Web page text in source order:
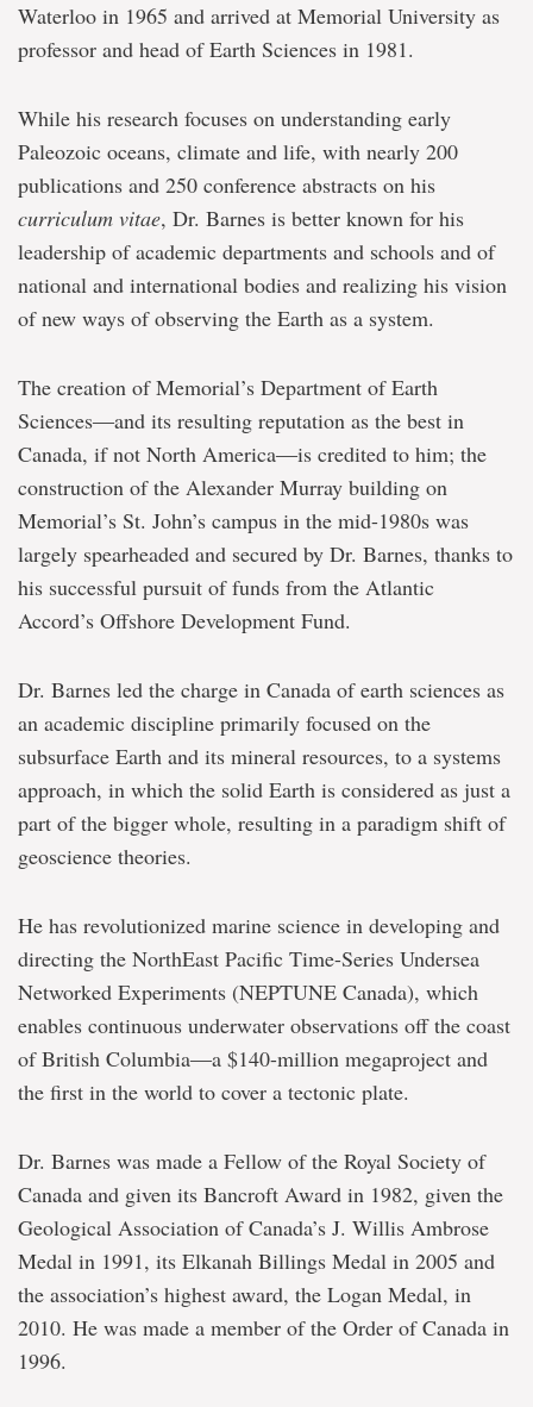
Waterloo in 1965 and arrived at Memorial University as
professor and head of Earth Sciences in 1981.
While his research focuses on understanding early
Paleozoic oceans, climate and life, with nearly 200
publications and 250 conference abstracts on his
curriculum vitae, Dr. Barnes is better known for his
leadership of academic departments and schools and of
national and international bodies and realizing his vision
of new ways of observing the Earth as a system.
The creation of Memorial’s Department of Earth
Sciences―and its resulting reputation as the best in
Canada, if not North America―is credited to him; the
construction of the Alexander Murray building on
Memorial’s St. John’s campus in the mid-1980s was
largely spearheaded and secured by Dr. Barnes, thanks to
his successful pursuit of funds from the Atlantic
Accord’s Offshore Development Fund.
Dr. Barnes led the charge in Canada of earth sciences as
an academic discipline primarily focused on the
subsurface Earth and its mineral resources, to a systems
approach, in which the solid Earth is considered as just a
part of the bigger whole, resulting in a paradigm shift of
geoscience theories.
He has revolutionized marine science in developing and
directing the NorthEast Pacific Time-Series Undersea
Networked Experiments (NEPTUNE Canada), which
enables continuous underwater observations off the coast
of British Columbia―a $140-million megaproject and
the first in the world to cover a tectonic plate.
Dr. Barnes was made a Fellow of the Royal Society of
Canada and given its Bancroft Award in 1982, given the
Geological Association of Canada’s J. Willis Ambrose
Medal in 1991, its Elkanah Billings Medal in 2005 and
the association’s highest award, the Logan Medal, in
2010. He was made a member of the Order of Canada in
1996.